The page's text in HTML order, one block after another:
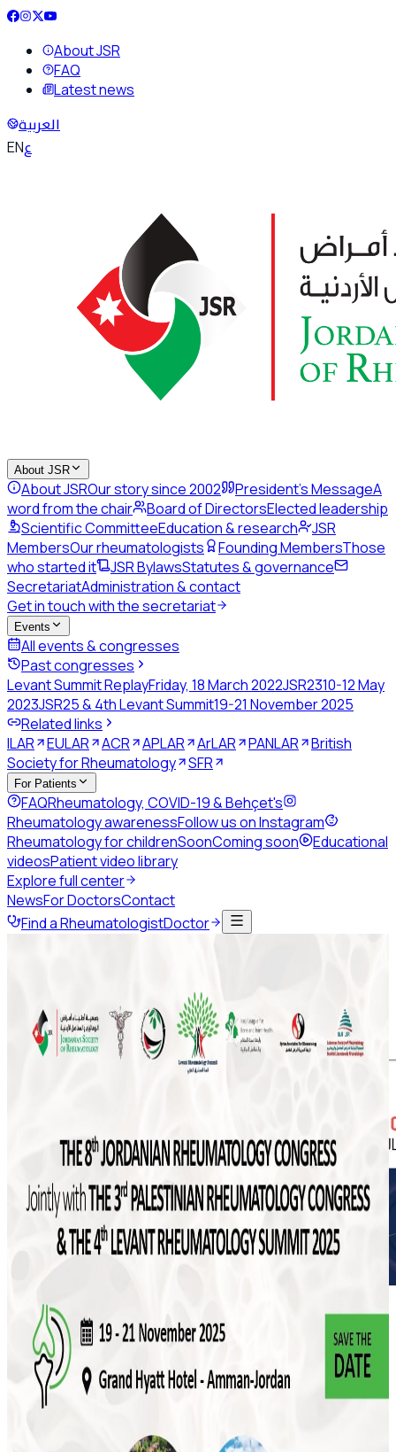
About JSR
FAQ
Latest news
العربية
ENع
About JSR
About JSROur story since 2002 President's MessageA
word from the chair
Board of DirectorsElected leadership
Scientific CommitteeEducation & research
JSR
MembersOur rheumatologists Founding MembersThose
who started it
JSR BylawsStatutes & governance
SecretariatAdministration & contact
Get in touch with the secretariat
Events
All events & congresses
Past congresses
Levant Summit ReplayFriday, 18 March 2022JSR2310-12 May
2023JSR25 & 4th Levant Summit19-21 November 2025
Related links
ILAR
EULAR ACR APLAR ArLAR PANLAR
British
Society for Rheumatology
SFR
For Patients
FAQRheumatology, COVID-19 & Behçet's
Rheumatology awarenessFollow us on Instagram
Rheumatology for childrenSoonComing soon
Educational
videosPatient video library
Explore full center
NewsFor DoctorsContact
Find a RheumatologistDoctor
Art of Telehealth